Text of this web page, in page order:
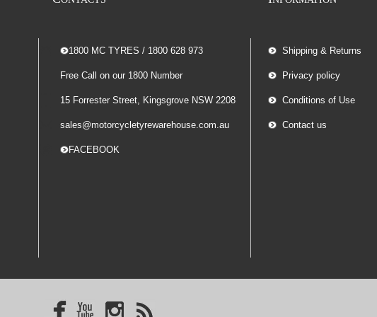
-- 1800 MC TYRES / 1800 628 973
Free Call on our 1800 Number
15 Forrester Street, Kingsgrove NSW 2208
sales@motorcycletyrewarehouse.com.au
-- FACEBOOK
Shipping & Returns
Privacy policy
Conditions of Use
Contact us